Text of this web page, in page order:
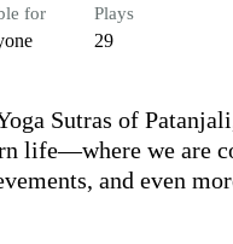
for Plays
29
Sutras of
life—where we are
and even